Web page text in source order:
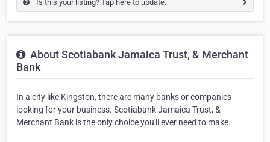
Is this your listing? Tap here to update.
About Scotiabank Jamaica Trust, & Merchant
Bank
In a city like Kingston, there are many banks or companies
looking for your business. Scotiabank Jamaica Trust, &
Merchant Bank is the only choice you'll ever need to make.